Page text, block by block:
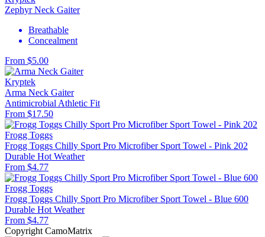
Zephyr Neck Gaiter
Breathable
Concealment
From $5.00
Kryptek
Arma Neck Gaiter
AntimicrobialAthletic Fit
From $17.50
Frogg Toggs
Frogg Toggs Chilly Sport Pro Microfiber Sport Towel - Pink 202
Durable Hot Weather
From $4.77
Frogg Toggs
Frogg Toggs Chilly Sport Pro Microfiber Sport Towel - Blue 600
Durable Hot Weather
From $4.77
Copyright CamoMatrix